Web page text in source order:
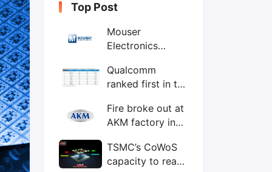
Top Post
Mouser
Electronics
Philippines with
local customer
Qualcomm
ranked first in the
IC design
companies
Fire broke out at
AKM factory in
TSMC’s CoWoS
capacity to reach